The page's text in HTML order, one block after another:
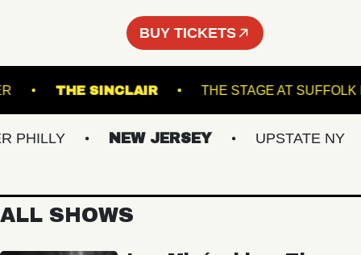
BUY TICKETS
THE SINCLAIR THE STAGE AT
NEW JERSEY UPSTATE NY
ALL SHOWS